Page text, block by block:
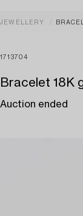
JEWELLERY
1713704
Bracelet 18K
Auction ended